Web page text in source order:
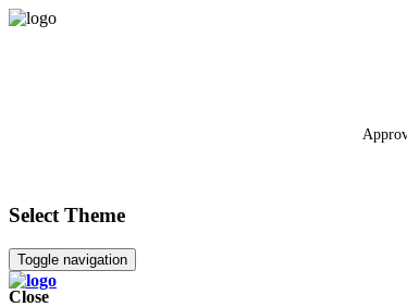
Select Theme
Close
Toggle navigation